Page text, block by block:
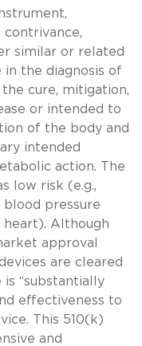
contrivance,
similar or related
the diagnosis of
cure, mitigation,
or intended to
of the body and
intended
action. The
low risk (e.g.,
blood pressure
heart). Although
approval
are cleared
“substantially
effectiveness to
This 510(k)
and